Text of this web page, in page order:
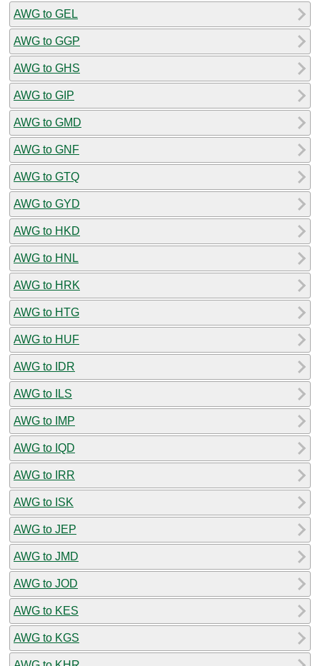
AWG to GEL
AWG to GGP
AWG to GHS
AWG to GIP
AWG to GMD
AWG to GNF
AWG to GTQ
AWG to GYD
AWG to HKD
AWG to HNL
AWG to HRK
AWG to HTG
AWG to HUF
AWG to IDR
AWG to ILS
AWG to IMP
AWG to IQD
AWG to IRR
AWG to ISK
AWG to JEP
AWG to JMD
AWG to JOD
AWG to KES
AWG to KGS